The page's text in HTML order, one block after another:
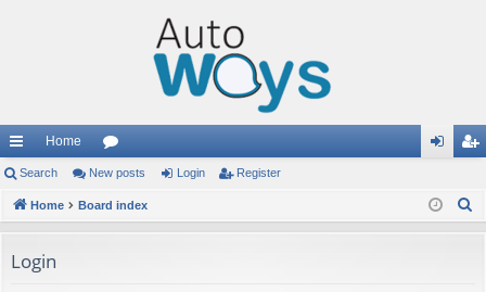
ui
ck
ks
Home
or
u in ist
Search New posts Login Register
Home Board index
Login